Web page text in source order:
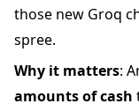
those new Groq
spree.
Why it matters:
amounts of cash